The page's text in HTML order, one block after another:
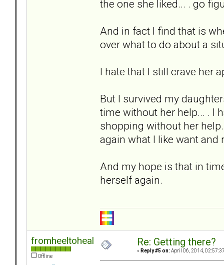
the one she liked... . go
And in fact I find that is
over what to do about a
I hate that I still crave her
But I survived my
time without her help... . I
shopping without her
again what I like want and
And my hope is that in
herself again.
fromheeltoheal
Offline
Re: Getting there?
« Reply #5 on: April 06, 2014,